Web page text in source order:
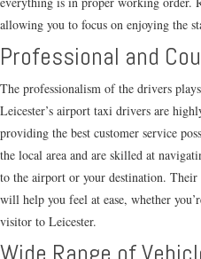
allowing you to focus on enjoying the
Professional and
The professionalism of the drivers
Leicester’s airport taxi drivers are
providing the best customer service
the local area and are skilled at
to the airport or your destination.
will help you feel at ease, whether
visitor to Leicester.